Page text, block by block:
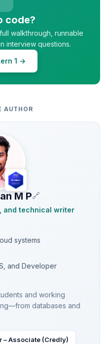
code?
walkthrough, runnable
interview questions.
1 →
AUTHOR
M P🔗
and technical writer
systems
and Developer
and working
databases and
– Associate (Credly)